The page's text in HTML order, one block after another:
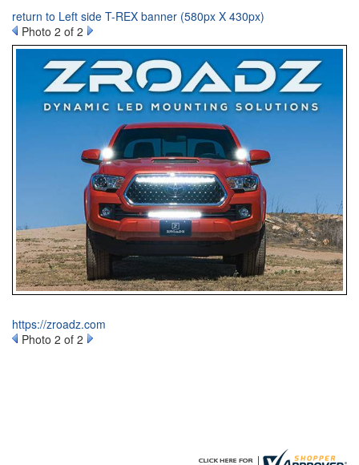
return to Left side T-REX banner (580px X 430px)
Photo 2 of 2
https://zroadz.com
Photo 2 of 2